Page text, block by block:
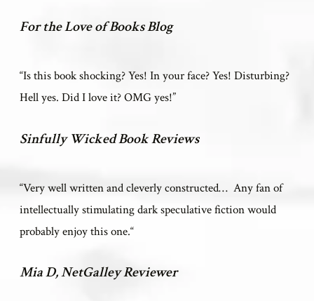
For the Love of Books Blog
“Is this book shocking? Yes! In your face? Yes! Disturbing?
Hell yes. Did I love it? OMG yes!”
Sinfully Wicked Book Reviews
“Very well written and cleverly constructed… Any fan of
intellectually stimulating dark speculative fiction would
probably enjoy this one.“
Mia D, NetGalley Reviewer